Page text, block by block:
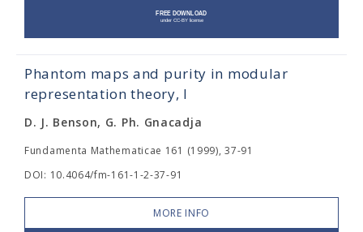
Phantom maps and purity in modular
representation theory, I
D. J. Benson, G. Ph. Gnacadja
Fundamenta Mathematicae 161 (1999), 37-91
DOI: 10.4064/fm-161-1-2-37-91
MORE INFO